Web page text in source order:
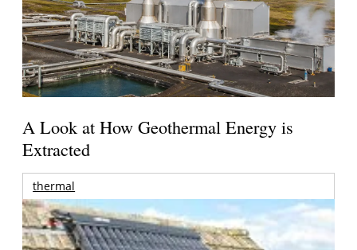
A Look at How Geothermal Energy is
Extracted
thermal